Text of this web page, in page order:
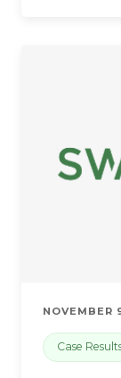
NOVEMBER
Case